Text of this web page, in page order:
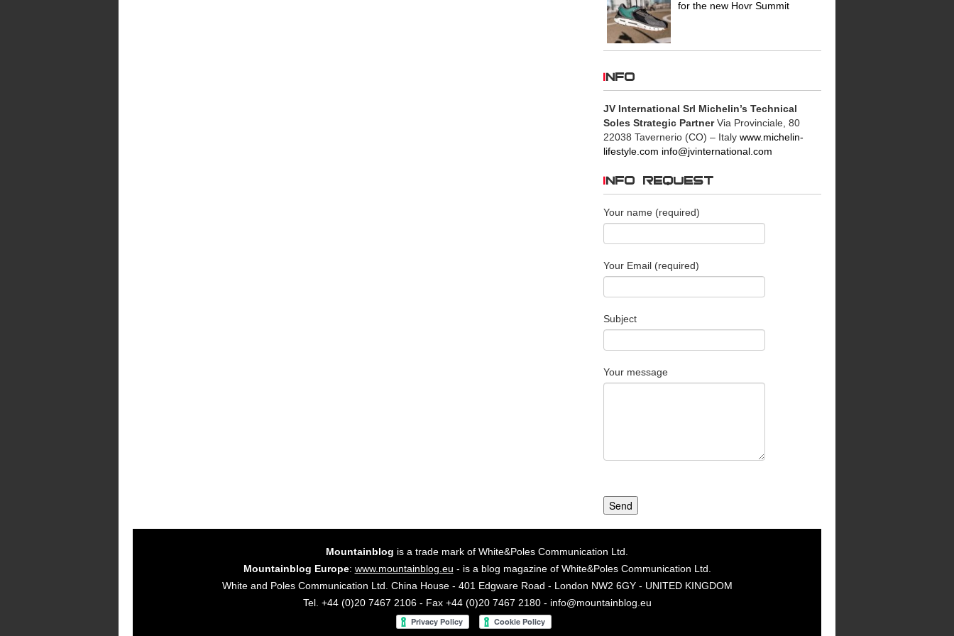
for the new Hovr Summit
INFO
JV International Srl Michelin’s Technical
Soles Strategic PartnerVia Provinciale, 80
22038 Tavernerio (CO) – Italywww.michelin-
lifestyle.com info@jvinternational.com
INFO REQUEST
Your name (required)
Your Email (required)
Subject
Your message
Send
Mountainblog is a trade mark of White&Poles Communication Ltd.
Mountainblog Europe: www.mountainblog.eu - is a blog magazine of White&Poles Communication Ltd.
White and Poles Communication Ltd. China House - 401 Edgware Road - London NW2 6GY - UNITED KINGDOM
Tel. +44 (0)20 7467 2106 - Fax +44 (0)20 7467 2180 - info@mountainblog.eu